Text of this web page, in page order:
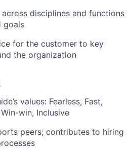
disciplines and functions
goals
for the customer to key
the organization
values: Fearless, Fast,
win, Inclusive
peers; contributes to hiring